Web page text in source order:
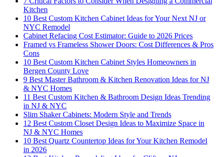
Kitchen
10 Best Custom Kitchen Cabinet Ideas for Your Next NJ or
NYC Remodel
Cabinet Refacing Cost Estimator: Guide to 2026 Prices
Framed vs Frameless Shower Doors: Cost Differences & Pros
Cons
10 Best Custom Kitchen Cabinet Styles Homeowners in
Bergen County Love
9 Best Master Bathroom & Kitchen Renovation Ideas for NJ
& NYC Homes
11 Best Custom Kitchen & Bathroom Design Ideas Trending
in NJ & NYC
Slim Shaker Cabinets: Modern Style and Trends
12 Best Custom Closet Design Ideas to Maximize Space in
NJ & NYC Homes
10 Best Quartz Countertop Ideas for Your Kitchen Remodel
in 2026